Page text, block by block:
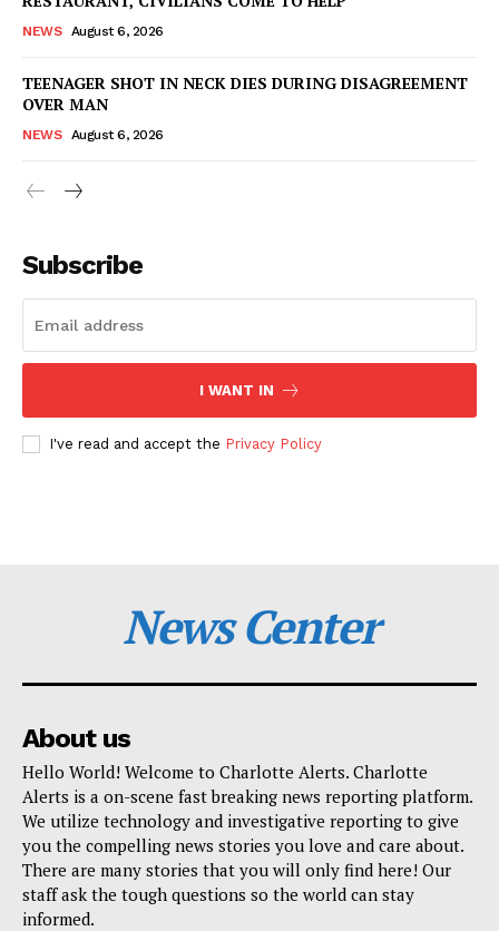
NEWS August 6, 2026
TEENAGER SHOT IN NECK DIES DURING DISAGREEMENT
OVER MAN
NEWS August 6, 2026
Subscribe
I WANT IN
I've read and accept the Privacy Policy
News Center
About us
Hello World! Welcome to Charlotte Alerts. Charlotte
Alerts is a on-scene fast breaking news reporting platform.
We utilize technology and investigative reporting to give
you the compelling news stories you love and care about.
There are many stories that you will only find here! Our
staff ask the tough questions so the world can stay
informed.